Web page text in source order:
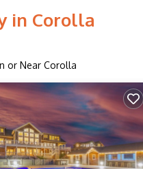
in Corolla
or Near Corolla